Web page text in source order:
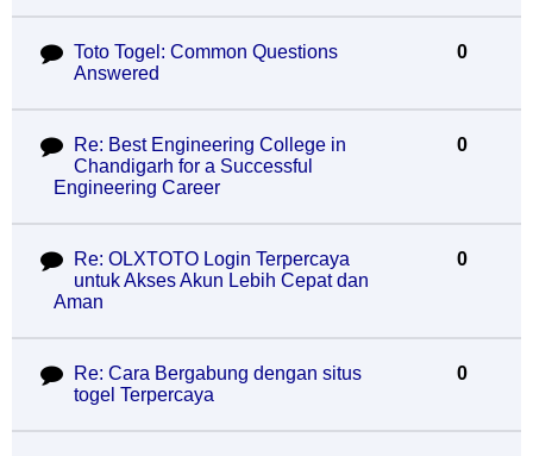
Toto Togel: Common Questions
Answered
0
Re: Best Engineering College in
Chandigarh for a Successful
Engineering Career
0
Re: OLXTOTO Login Terpercaya
untuk Akses Akun Lebih Cepat dan
Aman
0
Re: Cara Bergabung dengan situs
togel Terpercaya
0